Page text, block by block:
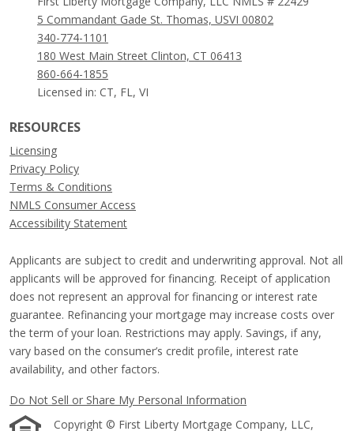
5 Commandant Gade St. Thomas, USVI 00802
340-774-1101
180 West Main Street Clinton, CT 06413
860-664-1855
Licensed in: CT, FL, VI
RESOURCES
Licensing
Privacy Policy
Terms & Conditions
NMLS Consumer Access
Accessibility Statement
Applicants are subject to credit and underwriting approval. Not all
applicants will be approved for financing. Receipt of application
does not represent an approval for financing or interest rate
guarantee. Refinancing your mortgage may increase costs over
the term of your loan. Restrictions may apply. Savings, if any,
vary based on the consumer’s credit profile, interest rate
availability, and other factors.
Do Not Sell or Share My Personal Information
Copyright © First Liberty Mortgage Company, LLC,